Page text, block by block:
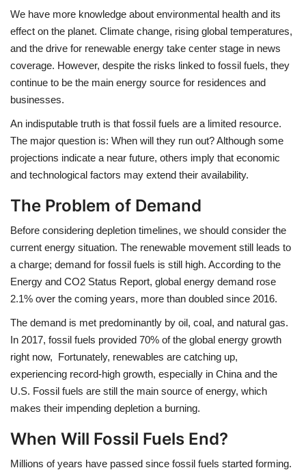
We have more knowledge about environmental health and its
effect on the planet. Climate change, rising global temperatures,
and the drive for renewable energy take center stage in news
coverage. However, despite the risks linked to fossil fuels, they
continue to be the main energy source for residences and
businesses.
An indisputable truth is that fossil fuels are a limited resource.
The major question is: When will they run out? Although some
projections indicate a near future, others imply that economic
and technological factors may extend their availability.
The Problem of Demand
Before considering depletion timelines, we should consider the
current energy situation. The renewable movement still leads to
a charge; demand for fossil fuels is still high. According to the
Energy and CO2 Status Report, global energy demand rose
2.1% over the coming years, more than doubled since 2016.
The demand is met predominantly by oil, coal, and natural gas.
In 2017, fossil fuels provided 70% of the global energy growth
right now, Fortunately, renewables are catching up,
experiencing record-high growth, especially in China and the
U.S. Fossil fuels are still the main source of energy, which
makes their impending depletion a burning.
When Will Fossil Fuels End?
Millions of years have passed since fossil fuels started forming.